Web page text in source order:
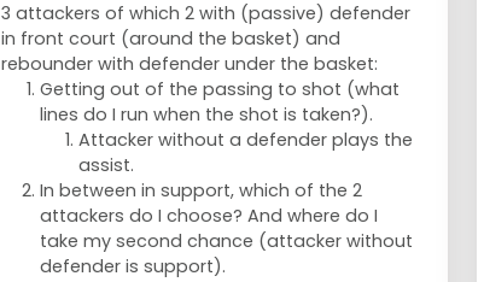
3 attackers of which 2 with (passive) defender
in front court (around the basket) and
rebounder with defender under the basket:
Getting out of the passing to shot (what
lines do I run when the shot is taken?).
Attacker without a defender plays the
assist.
In between in support, which of the 2
attackers do I choose? And where do I
take my second chance (attacker without
defender is support).